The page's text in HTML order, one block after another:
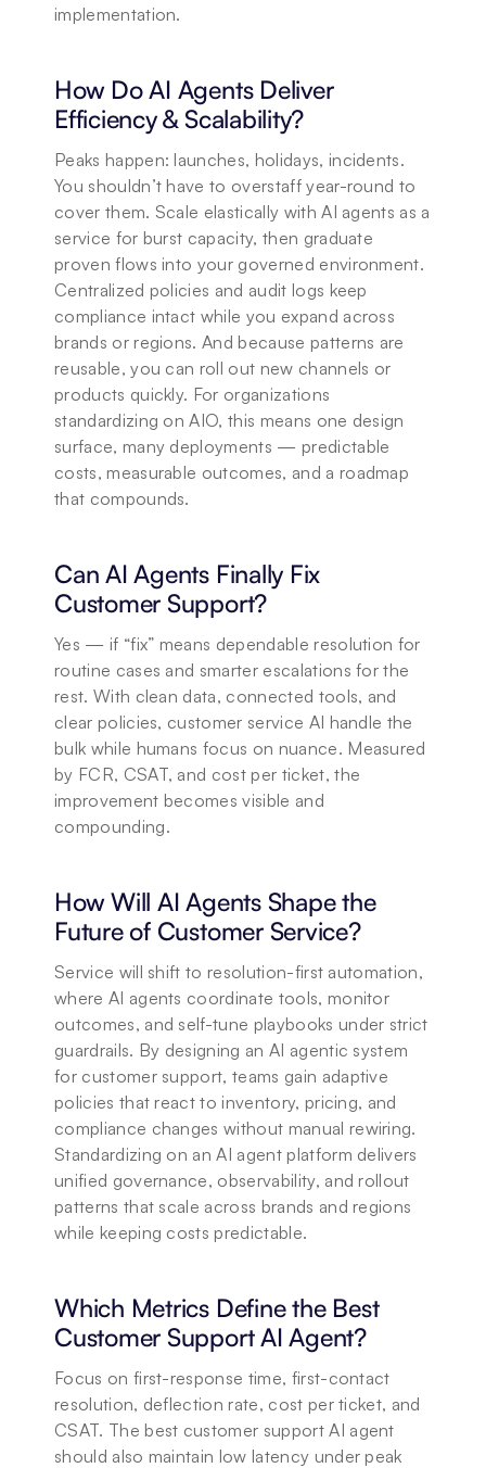
implementation.
How Do AI Agents Deliver
Efficiency & Scalability?
Peaks happen: launches, holidays, incidents.
You shouldn’t have to overstaff year-round to
cover them. Scale elastically with AI agents as a
service for burst capacity, then graduate
proven flows into your governed environment.
Centralized policies and audit logs keep
compliance intact while you expand across
brands or regions. And because patterns are
reusable, you can roll out new channels or
products quickly. For organizations
standardizing on AIO, this means one design
surface, many deployments — predictable
costs, measurable outcomes, and a roadmap
that compounds.
Can AI Agents Finally Fix
Customer Support?
Yes — if “fix” means dependable resolution for
routine cases and smarter escalations for the
rest. With clean data, connected tools, and
clear policies, customer service AI handle the
bulk while humans focus on nuance. Measured
by FCR, CSAT, and cost per ticket, the
improvement becomes visible and
compounding.
How Will AI Agents Shape the
Future of Customer Service?
Service will shift to resolution-first automation,
where AI agents coordinate tools, monitor
outcomes, and self-tune playbooks under strict
guardrails. By designing an AI agentic system
for customer support, teams gain adaptive
policies that react to inventory, pricing, and
compliance changes without manual rewiring.
Standardizing on an AI agent platform delivers
unified governance, observability, and rollout
patterns that scale across brands and regions
while keeping costs predictable.
Which Metrics Define the Best
Customer Support AI Agent?
Focus on first-response time, first-contact
resolution, deflection rate, cost per ticket, and
CSAT. The best customer support AI agent
should also maintain low latency under peak